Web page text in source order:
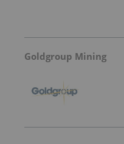
Goldgroup Mining